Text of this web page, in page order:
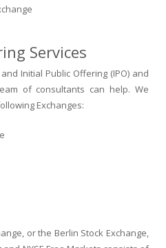
Services
Initial Public Offering (IPO) and
of consultants can help. We
Exchanges:
or the Berlin Stock Exchange,